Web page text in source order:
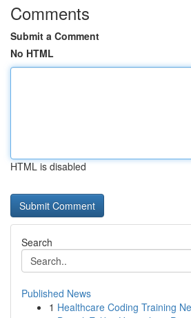
Comments
Submit a Comment
No HTML
HTML is disabled
Search
Published News
1 Healthcare Coding Training